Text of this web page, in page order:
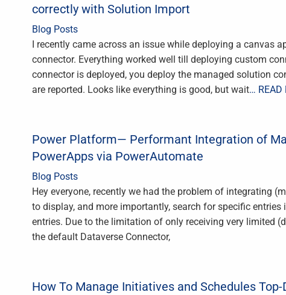
correctly with Solution Import
Blog Posts
I recently came across an issue while deploying a canvas
connector. Everything worked well till deploying custom
connector is deployed, you deploy the managed solution
are reported. Looks like everything is good, but wait… READ
Power Platform— Performant Integration of
PowerApps via PowerAutomate
Blog Posts
Hey everyone, recently we had the problem of integrating
to display, and more importantly, search for specific
entries. Due to the limitation of only receiving very limited
the default Dataverse Connector,
How To Manage Initiatives and Schedules